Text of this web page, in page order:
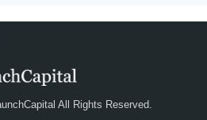
All Rights Reserved.